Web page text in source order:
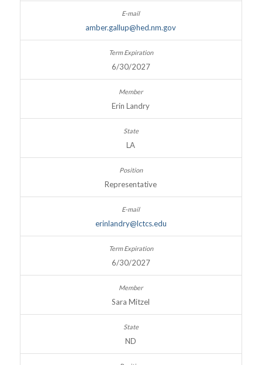
amber.gallup@hed.nm.gov
6/30/2027
Erin Landry
LA
Representative
erinlandry@lctcs.edu
6/30/2027
Sara Mitzel
ND